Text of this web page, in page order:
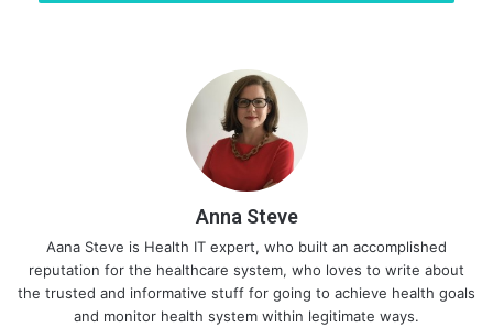
program that works:
Anna Steve
Aana Steve is Health IT expert, who built an accomplished
reputation for the healthcare system, who loves to write about
the trusted and informative stuff for going to achieve health goals
and monitor health system within legitimate ways.